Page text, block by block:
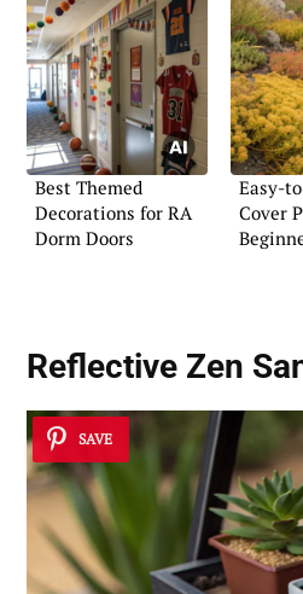
Best Themed
Decorations for RA
Dorm Doors
Easy-
Cover
Reflective Zen
SAVE